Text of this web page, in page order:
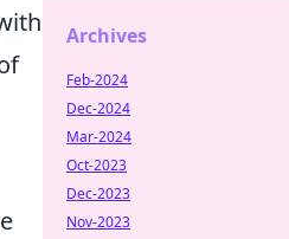
Archives
Feb-2024
Dec-2024
Mar-2024
Oct-2023
Dec-2023
Nov-2023